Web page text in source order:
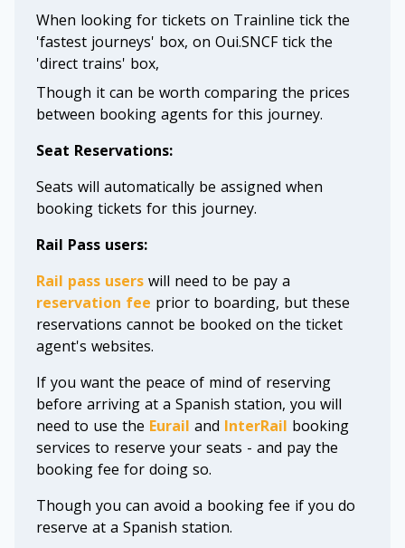
When looking for tickets on Trainline tick the
'fastest journeys' box, on Oui.SNCF tick the
'direct trains' box,
Though it can be worth comparing the prices
between booking agents for this journey.
Seat Reservations:
Seats will automatically be assigned when
booking tickets for this journey.
Rail Pass users:
Rail pass users will need to be pay a
reservation fee prior to boarding, but these
reservations cannot be booked on the ticket
agent's websites.
If you want the peace of mind of reserving
before arriving at a Spanish station, you will
need to use the Eurail and InterRail booking
services to reserve your seats - and pay the
booking fee for doing so.
Though you can avoid a booking fee if you do
reserve at a Spanish station.